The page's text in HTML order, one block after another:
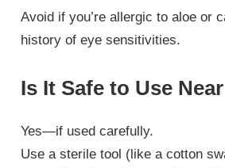
Avoid if you’re allergic to aloe or
history of eye sensitivities.
Is It Safe to Use
Yes—if used carefully.
Use a sterile tool (like a cotton